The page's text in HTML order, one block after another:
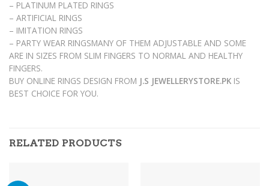
– PLATINUM PLATED RINGS
– ARTIFICIAL RINGS
– IMITATION RINGS
– PARTY WEAR RINGSMANY OF THEM ADJUSTABLE AND SOME
ARE IN SIZES FROM SLIM FINGERS TO NORMAL AND HEALTHY
FINGERS.
BUY ONLINE RINGS DESIGN FROM J.S JEWELLERYSTORE.PK IS
BEST CHOICE FOR YOU.
RELATED PRODUCTS